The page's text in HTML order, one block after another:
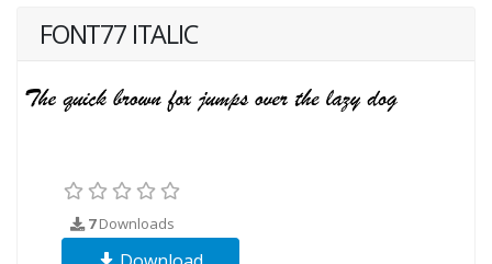
FONT77 ITALIC
7Downloads